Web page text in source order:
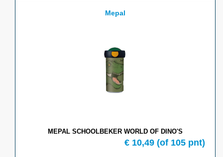
Mepal
MEPAL SCHOOLBEKER WORLD OF DINO'S
€ 10,49 (of 105 pnt)